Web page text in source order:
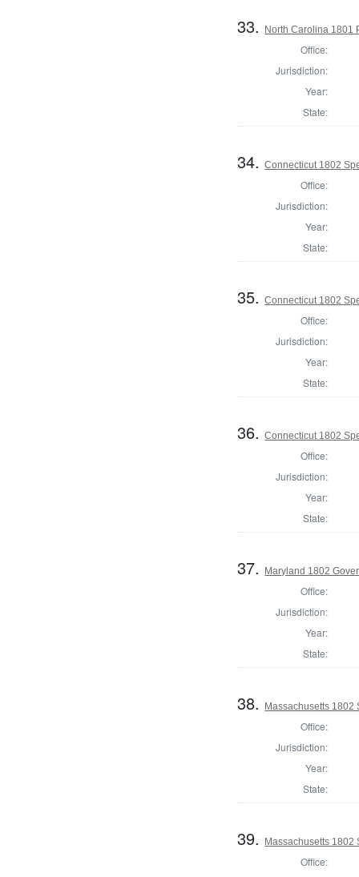
33. North Carolina 1801
Office:
Jurisdiction:
Year:
State:
34.Connecticut 1802
Office:
Jurisdiction:
Year:
State:
35.Connecticut 1802
Office:
Jurisdiction:
Year:
State:
36.Connecticut 1802
Office:
Jurisdiction:
Year:
State:
37. Maryland 1802
Office:
Jurisdiction:
Year:
State:
38. Massachusetts 1802
Office:
Jurisdiction:
Year:
State:
39. Massachusetts 1802
Office: